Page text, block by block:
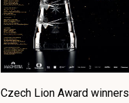
Czech Lion Award winners